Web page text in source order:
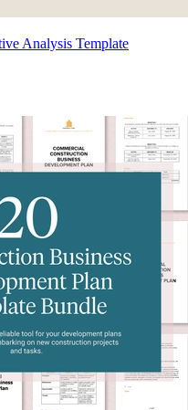
Analysis Template